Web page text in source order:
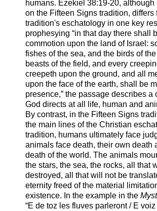
humans. Ezekiel 38:19-20,
on the Fifteen Signs tradition, differs
tradition's eschatology in one key
prophesying “in that day there shall
commotion upon the land of Israel:
fishes of the sea, and the birds of
beasts of the field, and every
creepeth upon the ground, and all
upon the face of the earth, shall be
presence,” the passage describes a
God directs at all life, human and
By contrast, in the Fifteen Signs
the main lines of the Christian
tradition, humans ultimately face
animals face death, their own death
death of the world. The animals
the stars, the sea, the rocks, all that
destroyed, all that will not be
eternity freed of the material
existence. In the example in the
“E de toz les fluves parleront / E